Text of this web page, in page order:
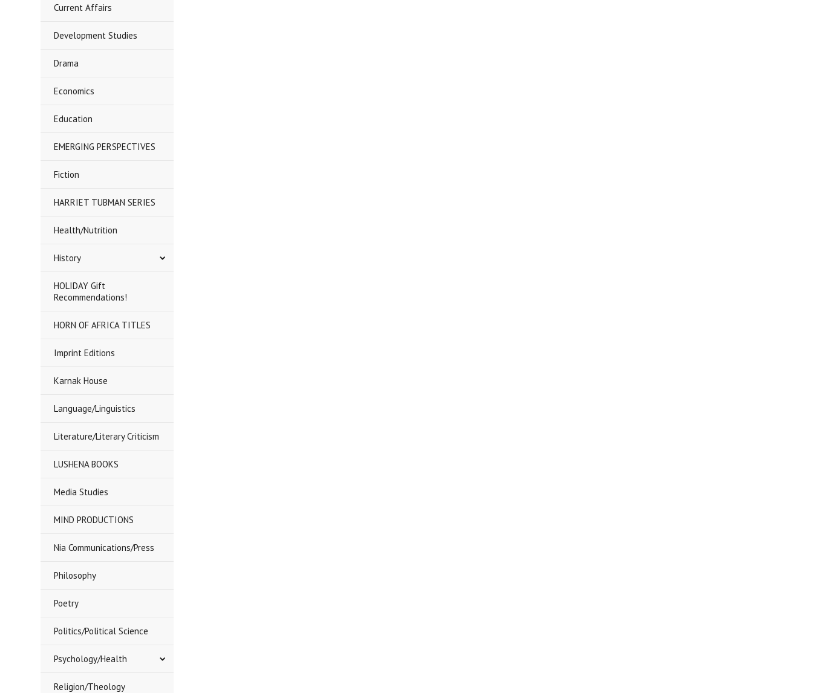
Current Affairs
Development Studies
Drama
Economics
Education
EMERGING PERSPECTIVES
Fiction
HARRIET TUBMAN SERIES
Health/Nutrition
History
HOLIDAY Gift
Recommendations!
HORN OF AFRICA TITLES
Imprint Editions
Karnak House
Language/Linguistics
Literature/Literary Criticism
LUSHENA BOOKS
Media Studies
MIND PRODUCTIONS
Nia Communications/Press
Philosophy
Poetry
Politics/Political Science
Psychology/Health
Religion/Theology